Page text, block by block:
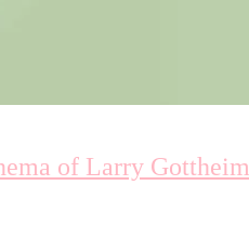
of Larry Gottheim